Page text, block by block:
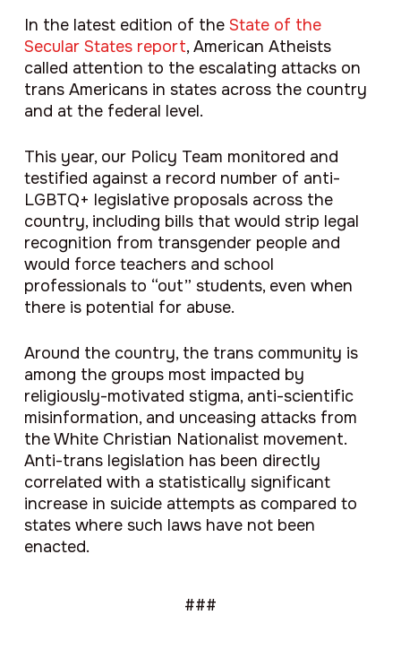
In the latest edition of the State of the
Secular States report, American Atheists
called attention to the escalating attacks on
trans Americans in states across the country
and at the federal level.
This year, our Policy Team monitored and
testified against a record number of anti-
LGBTQ+ legislative proposals across the
country, including bills that would strip legal
recognition from transgender people and
would force teachers and school
professionals to “out” students, even when
there is potential for abuse.
Around the country, the trans community is
among the groups most impacted by
religiously-motivated stigma, anti-scientific
misinformation, and unceasing attacks from
the White Christian Nationalist movement.
Anti-trans legislation has been directly
correlated with a statistically significant
increase in suicide attempts as compared to
states where such laws have not been
enacted.
###